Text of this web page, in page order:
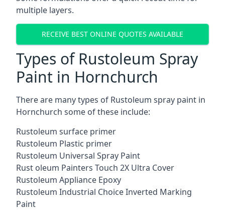
multiple layers.
RECEIVE BEST ONLINE QUOTES AVAILABLE
Types of Rustoleum Spray
Paint in Hornchurch
There are many types of Rustoleum spray paint in
Hornchurch some of these include:
Rustoleum surface primer
Rustoleum Plastic primer
Rustoleum Universal Spray Paint
Rust oleum Painters Touch 2X Ultra Cover
Rustoleum Appliance Epoxy
Rustoleum Industrial Choice Inverted Marking
Paint